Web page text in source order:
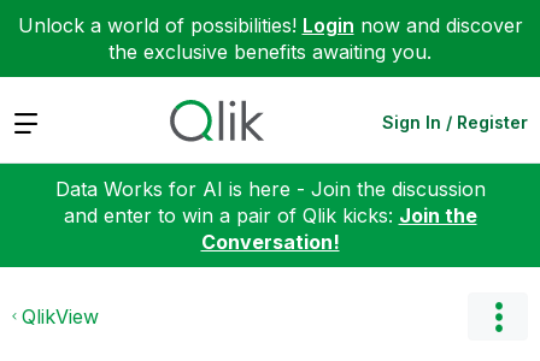
Unlock a world of possibilities! Login now and discover
the exclusive benefits awaiting you.
Expand Sign In / Register
Data Works for AI is here - Join the discussion
and enter to win a pair of Qlik kicks: Join the
Conversation!
QlikView